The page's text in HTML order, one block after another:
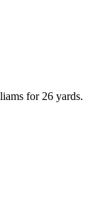
for 26 yards.